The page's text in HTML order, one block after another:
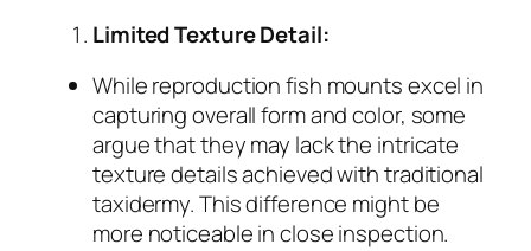
Limited Texture Detail:
While reproduction fish mounts excel in
capturing overall form and color, some
argue that they may lack the intricate
texture details achieved with traditional
taxidermy. This difference might be
more noticeable in close inspection.